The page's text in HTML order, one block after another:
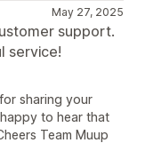
May 27, 2025
support.
service!
sharing your
to hear that
Team Muup